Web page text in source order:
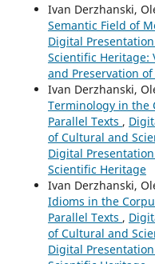
Ivan Derzhanski,
Semantic Field of
Digital
Scientific Heritage:
and Preservation
Ivan Derzhanski,
Terminology in the
Parallel Texts ,
of Cultural and
Digital
Scientific Heritage
Ivan Derzhanski,
Idioms in the
Parallel Texts ,
of Cultural and
Digital